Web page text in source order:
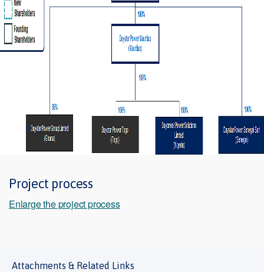
Project process
Enlarge the project process
Attachments & Related Links